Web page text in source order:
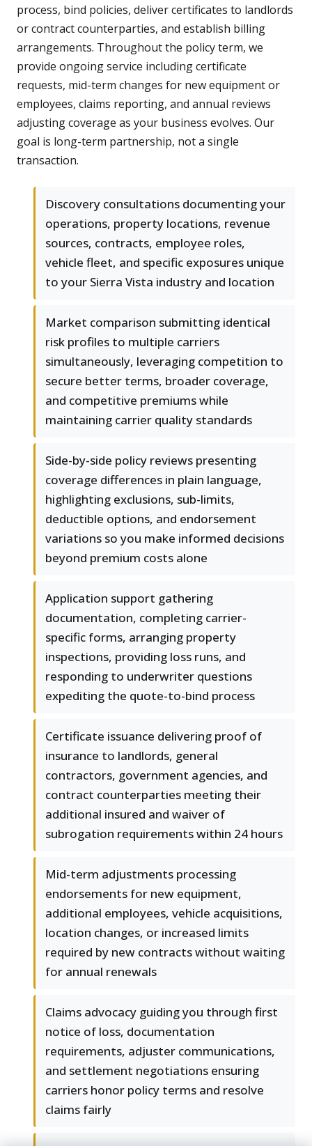
process, bind policies, deliver certificates to landlords
or contract counterparties, and establish billing
arrangements. Throughout the policy term, we
provide ongoing service including certificate
requests, mid-term changes for new equipment or
employees, claims reporting, and annual reviews
adjusting coverage as your business evolves. Our
goal is long-term partnership, not a single
transaction.
Discovery consultations documenting your
operations, property locations, revenue
sources, contracts, employee roles,
vehicle fleet, and specific exposures unique
to your Sierra Vista industry and location
Market comparison submitting identical
risk profiles to multiple carriers
simultaneously, leveraging competition to
secure better terms, broader coverage,
and competitive premiums while
maintaining carrier quality standards
Side-by-side policy reviews presenting
coverage differences in plain language,
highlighting exclusions, sub-limits,
deductible options, and endorsement
variations so you make informed decisions
beyond premium costs alone
Application support gathering
documentation, completing carrier-
specific forms, arranging property
inspections, providing loss runs, and
responding to underwriter questions
expediting the quote-to-bind process
Certificate issuance delivering proof of
insurance to landlords, general
contractors, government agencies, and
contract counterparties meeting their
additional insured and waiver of
subrogation requirements within 24 hours
Mid-term adjustments processing
endorsements for new equipment,
additional employees, vehicle acquisitions,
location changes, or increased limits
required by new contracts without waiting
for annual renewals
Claims advocacy guiding you through first
notice of loss, documentation
requirements, adjuster communications,
and settlement negotiations ensuring
carriers honor policy terms and resolve
claims fairly